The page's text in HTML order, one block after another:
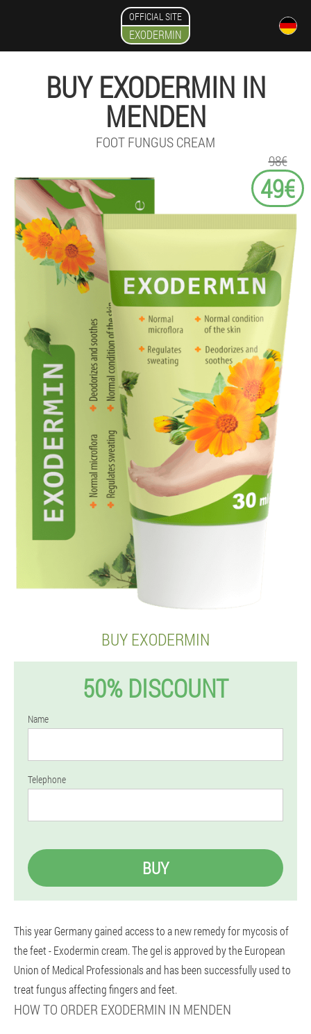
OFFICIAL SITE
EXODERMIN
BUY EXODERMIN IN
MENDEN
FOOT FUNGUS CREAM
98€
49€
BUY EXODERMIN
50% DISCOUNT
Name
Telephone
BUY
This year Germany gained access to a new remedy for mycosis of
the feet - Exodermin cream. The gel is approved by the European
Union of Medical Professionals and has been successfully used to
treat fungus affecting fingers and feet.
HOW TO ORDER EXODERMIN IN MENDEN